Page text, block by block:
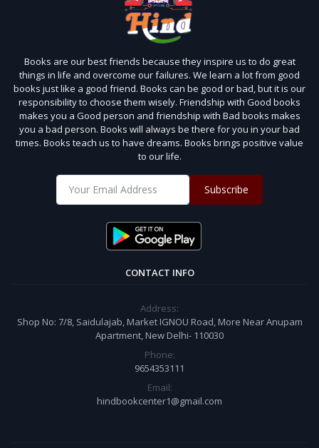
Books are our best friends because they inspire us to do great
things in life and overcome our failures. We learn a lot from good
books just like a good friend. Books can be good or bad, but it is our
responsibility to choose them wisely. Friendship with Good books
makes you a Good person and friendship with Bad books makes
you a bad person. Books will always be there for you in your bad
times. Books teach us to have dreams. Books brings positive value
to our life.
Subscribe
CONTACT INFO
Address:
Shop No: 7/8, Saidulajab, Market IGNOU Road, More Near Anupam
Apartment, New Delhi- 110030
Phone:
9654353111
Email:
hindbookcenter1@gmail.com